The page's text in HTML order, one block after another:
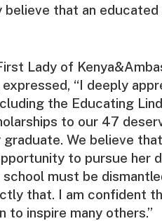
believe that an
Lady of
“I deeply
the Educating
to our 47
We believe
to pursue her
must be
that. I am confident
inspire many others.”